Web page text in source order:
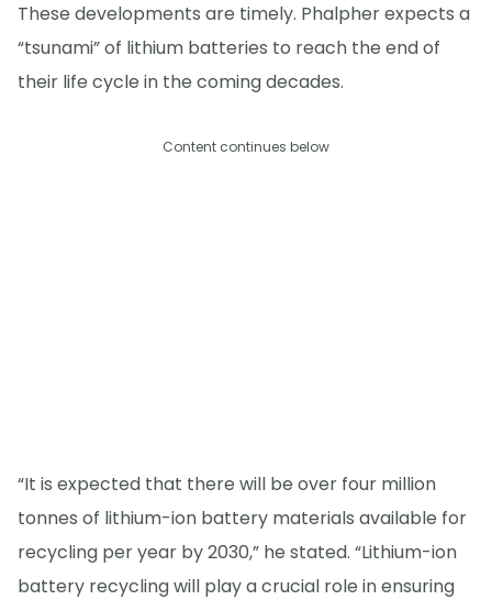
These developments are timely. Phalpher expects a
“tsunami” of lithium batteries to reach the end of
their life cycle in the coming decades.
Content continues below
“It is expected that there will be over four million
tonnes of lithium-ion battery materials available for
recycling per year by 2030,” he stated. “Lithium-ion
battery recycling will play a crucial role in ensuring